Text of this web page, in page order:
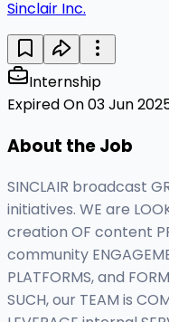
Sinclair Inc.
Internship
Expired On 03 Jun
About the Job
SINCLAIR broadcast
initiatives. WE are
creation OF content
community
PLATFORMS, and
SUCH, our TEAM is